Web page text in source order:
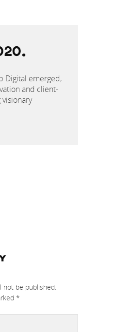
Digital emerged,
and client-
not be published.
*